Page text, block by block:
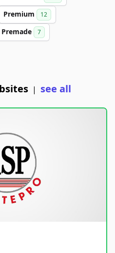
Premium 12
Premade 7
| see all